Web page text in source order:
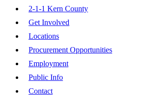
2-1-1 Kern County
Get Involved
Locations
Procurement Opportunities
Employment
Public Info
Contact